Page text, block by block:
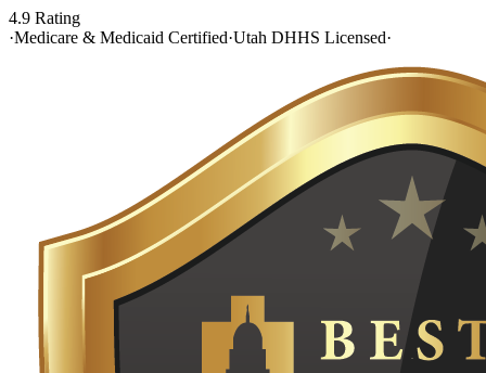
4.9 Rating
·Medicare & Medicaid Certified·Utah DHHS Licensed·